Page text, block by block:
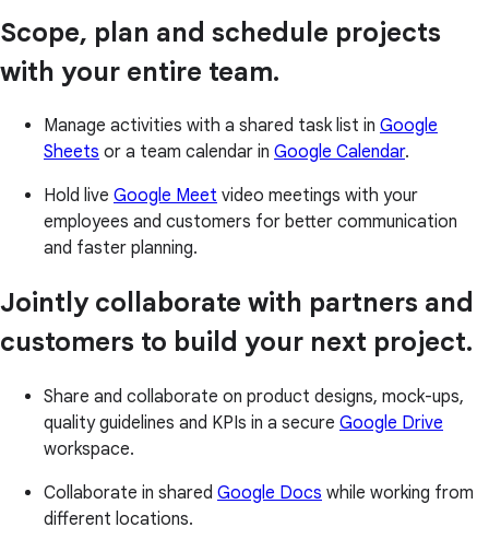
Scope, plan and schedule projects
with your entire team.
Manage activities with a shared task list in Google
Sheets or a team calendar in Google Calendar.
Hold live Google Meet video meetings with your
employees and customers for better communication
and faster planning.
Jointly collaborate with partners and
customers to build your next project.
Share and collaborate on product designs, mock-ups,
quality guidelines and KPIs in a secure Google Drive
workspace.
Collaborate in shared Google Docs while working from
different locations.